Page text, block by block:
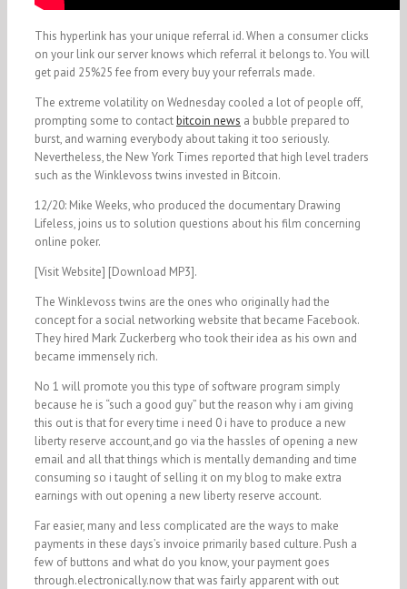
This hyperlink has your unique referral id. When a consumer clicks
on your link our server knows which referral it belongs to. You will
get paid 25%25 fee from every buy your referrals made.
The extreme volatility on Wednesday cooled a lot of people off,
prompting some to contactbitcoin news a bubble prepared to
burst, and warning everybody about taking it too seriously.
Nevertheless, the New York Times reported that high level traders
such as the Winklevoss twins invested in Bitcoin.
12/20: Mike Weeks, who produced the documentary Drawing
Lifeless, joins us to solution questions about his film concerning
online poker.
[Visit Website] [Download MP3].
The Winklevoss twins are the ones who originally had the
concept for a social networking website that became Facebook.
They hired Mark Zuckerberg who took their idea as his own and
became immensely rich.
No 1 will promote you this type of software program simply
because he is “such a good guy” but the reason why i am giving
this out is that for every time i need 0 i have to produce a new
liberty reserve account,and go via the hassles of opening a new
email and all that things which is mentally demanding and time
consuming so i taught of selling it on my blog to make extra
earnings with out opening a new liberty reserve account.
Far easier, many and less complicated are the ways to make
payments in these days’s invoice primarily based culture. Push a
few of buttons and what do you know, your payment goes
through.electronically.now that was fairly apparent with out